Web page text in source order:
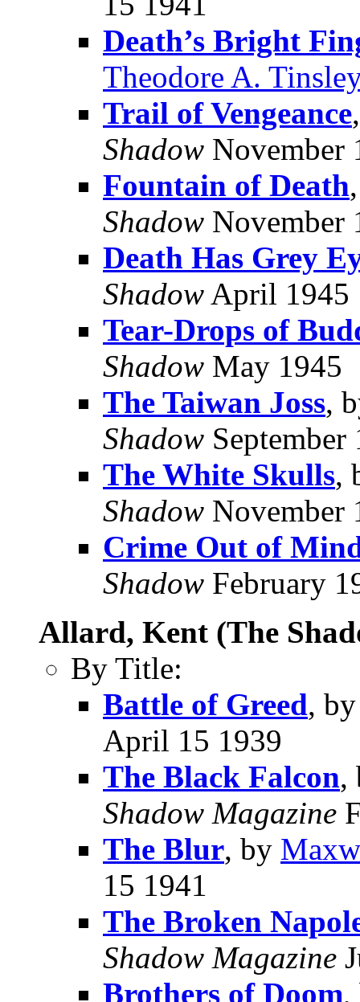
Death’s Bright
Theodore A.
Trail of Vengeance
Shadow November
Fountain of Death
Shadow November
Death Has Grey
Shadow April 1945
Tear-Drops of
Shadow May 1945
The Taiwan Joss,
Shadow September
The White Skulls,
Shadow November
Crime Out of
Shadow February
Allard, Kent (The
By Title:
Battle of Greed,
April 15 1939
The Black Falcon,
Shadow Magazine
The Blur, by
15 1941
The Broken
Shadow Magazine
Brothers of Doom